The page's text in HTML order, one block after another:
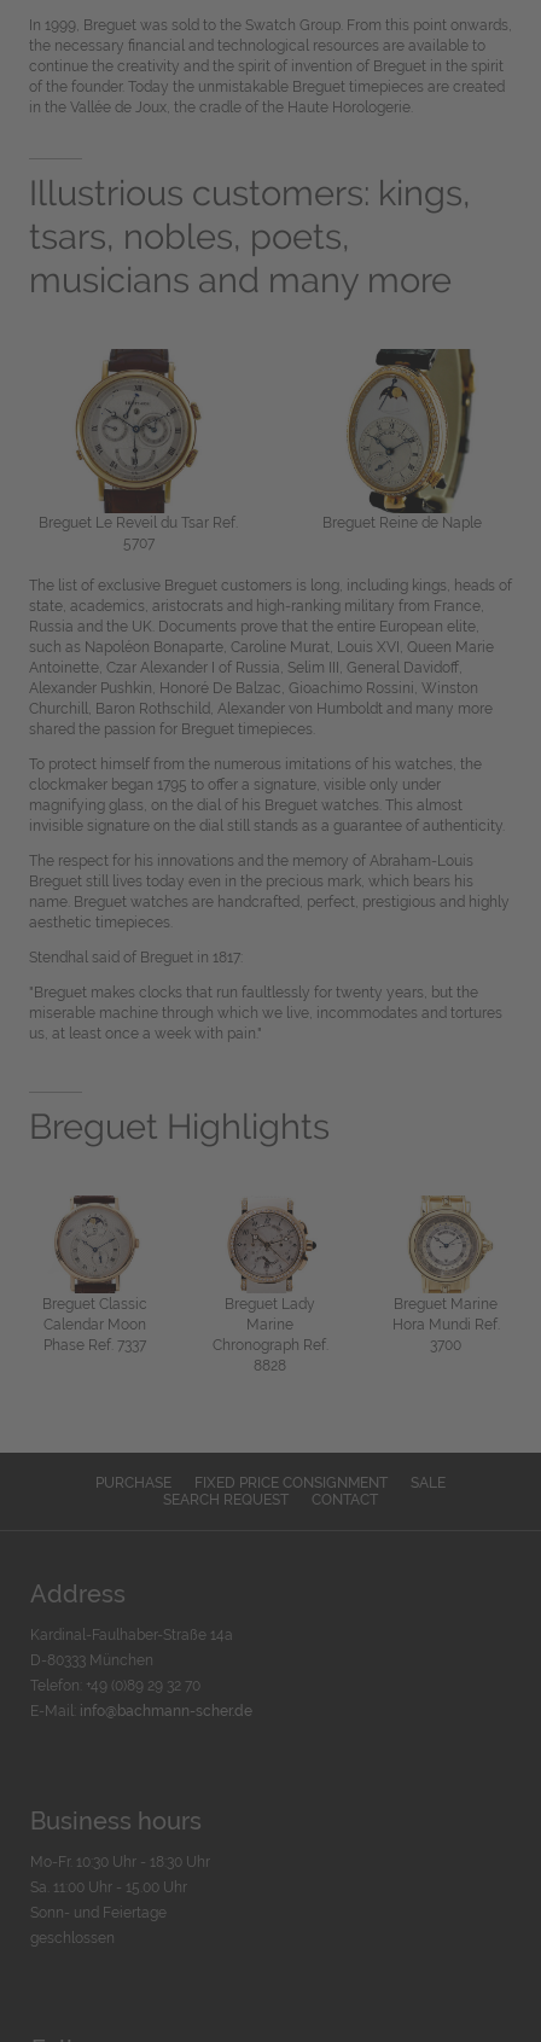
In 1999, Breguet was sold to the Swatch Group. From this point onwards,
the necessary financial and technological resources are available to
continue the creativity and the spirit of invention of Breguet in the spirit
of the founder. Today the unmistakable Breguet timepieces are created
in the Vallée de Joux, the cradle of the Haute Horologerie.
Illustrious customers: kings,
tsars, nobles, poets,
musicians and many more
Breguet Le Reveil du Tsar Ref.
5707
Breguet Reine de Naple
The list of exclusive Breguet customers is long, including kings, heads of
state, academics, aristocrats and high-ranking military from France,
Russia and the UK. Documents prove that the entire European elite,
such as Napoléon Bonaparte, Caroline Murat, Louis XVI, Queen Marie
Antoinette, Czar Alexander I of Russia, Selim III, General Davidoff,
Alexander Pushkin, Honoré De Balzac, Gioachimo Rossini, Winston
Churchill, Baron Rothschild, Alexander von Humboldt and many more
shared the passion for Breguet timepieces.
To protect himself from the numerous imitations of his watches, the
clockmaker began 1795 to offer a signature, visible only under
magnifying glass, on the dial of his Breguet watches. This almost
invisible signature on the dial still stands as a guarantee of authenticity.
The respect for his innovations and the memory of Abraham-Louis
Breguet still lives today even in the precious mark, which bears his
name. Breguet watches are handcrafted, perfect, prestigious and highly
aesthetic timepieces.
Stendhal said of Breguet in 1817:
"Breguet makes clocks that run faultlessly for twenty years, but the
miserable machine through which we live, incommodates and tortures
us, at least once a week with pain."
Breguet Highlights
Breguet Classic
Calendar Moon
Phase Ref. 7337
Breguet Lady
Marine
Chronograph Ref.
8828
Breguet Marine
Hora Mundi Ref.
3700
PURCHASE FIXED PRICE CONSIGNMENT
SALE
SEARCH REQUEST
CONTACT
Address
Kardinal-Faulhaber-Straße 14a
D-80333 München
Telefon: +49 (0)89 29 32 70
E-Mail:
info@bachmann-scher.de
Business hours
Mo-Fr. 10:30 Uhr - 18:30 Uhr
Sa. 11:00 Uhr - 15.00 Uhr
Sonn- und Feiertage
geschlossen